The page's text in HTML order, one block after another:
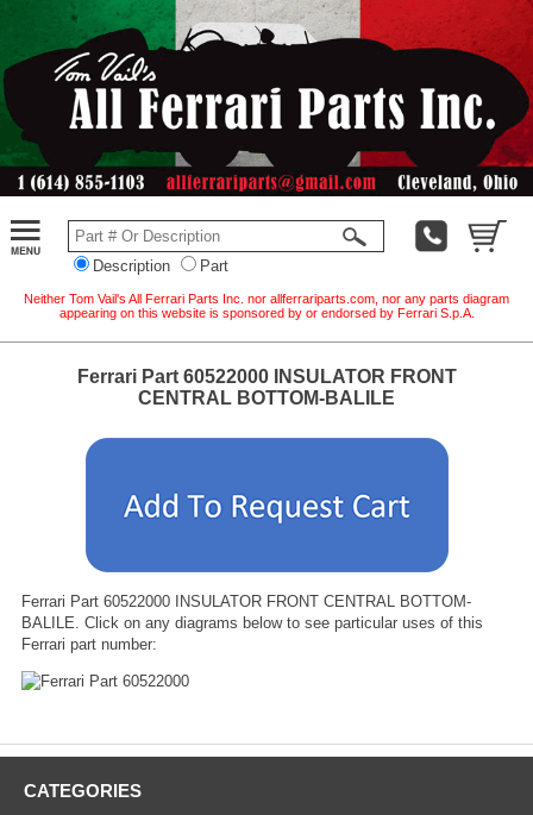
Description Part
Neither Tom Vail's All Ferrari Parts Inc. nor allferrariparts.com, nor any parts diagram
appearing on this website is sponsored by or endorsed by Ferrari S.p.A.
Ferrari Part 60522000 INSULATOR FRONT
CENTRAL BOTTOM-BALILE
Ferrari Part 60522000 INSULATOR FRONT CENTRAL BOTTOM-
BALILE. Click on any diagrams below to see particular uses of this
Ferrari part number:
CATEGORIES